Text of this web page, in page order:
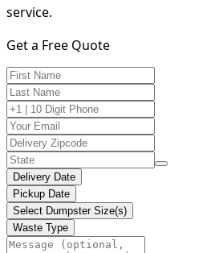
service.
Get a Free Quote
Delivery Date
Pickup Date
Select Dumpster Size(s)
Waste Type